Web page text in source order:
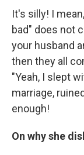
It's silly! I
bad" does not
your husband
then they all
"Yeah, I slept
marriage,
enough!
On why she